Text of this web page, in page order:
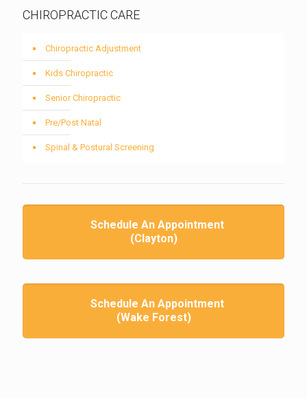
CHIROPRACTIC CARE
Chiropractic Adjustment
Kids Chiropractic
Senior Chiropractic
Pre/Post Natal
Spinal & Postural Screening
Schedule An Appointment
(Clayton)
Schedule An Appointment
(Wake Forest)